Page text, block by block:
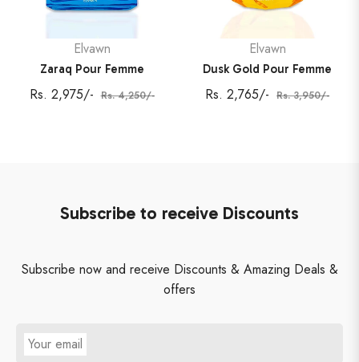
Elvawn
Zaraq Pour Femme
Regular
Rs. 2,975/- Rs. 4,250/-Sale
Elvawn
Dusk Gold Pour Femme
Regular
Rs. 2,765/- Rs. 3,950/-Sale
Subscribe to receive Discounts
Subscribe now and receive Discounts & Amazing Deals &
offers
Your email